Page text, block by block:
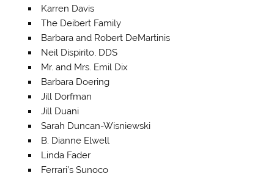
Karren Davis
The Deibert Family
Barbara and Robert DeMartinis
Neil Dispirito, DDS
Mr. and Mrs. Emil Dix
Barbara Doering
Jill Dorfman
Jill Duani
Sarah Duncan-Wisniewski
B. Dianne Elwell
Linda Fader
Ferrari’s Sunoco